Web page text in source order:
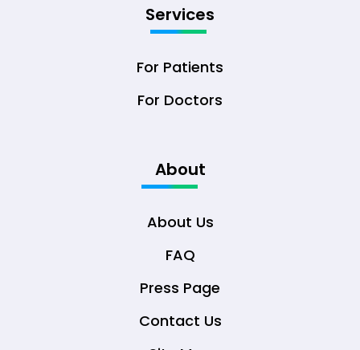
Services
For Patients
For Doctors
About
About Us
FAQ
Press Page
Contact Us